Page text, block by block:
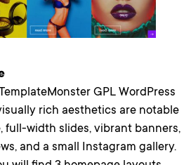
GPL WordPress
rich aesthetics are notable
full-width slides, vibrant banners,
and a small Instagram gallery.